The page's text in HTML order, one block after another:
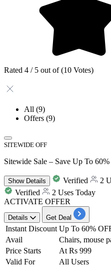
Rated 4 / 5 out of (10 Votes)
All (9)
Offers (9)
SITEWIDE OFF
Sitewide Sale – Save Up To
ShowDetails Verified
2
Verified
2 Uses Today
ACTIVATE OFFER
Details Get Deal
Instant Discount Up To 60%
Avail
Chairs, mouse
Price Starts
At Rs 999
Valid For
All Users